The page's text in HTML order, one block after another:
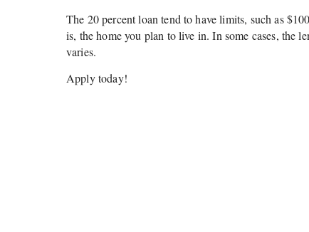
The 20 percent loan tend to have limits, such as
is, the home you plan to live in. In some cases, the
varies.
Apply today!